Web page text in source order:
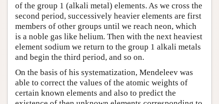
of the group 1 (alkali metal) elements. As we cross the
second period, successively heavier elements are first
members of other groups until we reach neon, which
is a noble gas like helium. Then with the next heaviest
element sodium we return to the group 1 alkali metals
and begin the third period, and so on.
On the basis of his systematization, Mendeleev was
able to correct the values of the atomic weights of
certain known elements and also to predict the